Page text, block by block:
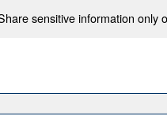
sensitive information only